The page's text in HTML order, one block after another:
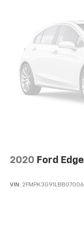
2020 Ford Edge
VIN: 2FMPK3G91LBB07006